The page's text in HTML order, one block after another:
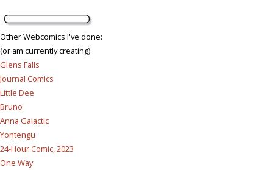
Other Webcomics I've done:
(or am currently creating)
Glens Falls
Journal Comics
Little Dee
Bruno
Anna Galactic
Yontengu
24-Hour Comic, 2023
One Way